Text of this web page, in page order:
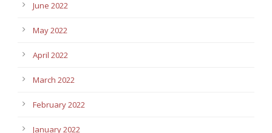
June 2022
May 2022
April 2022
March 2022
February 2022
January 2022